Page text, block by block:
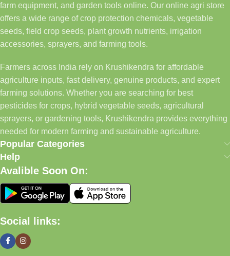
farm equipment, and garden tools online. Our online agri store
offers a wide range of crop protection chemicals, vegetable
seeds, field crop seeds, plant growth nutrients, irrigation
accessories, sprayers, and farming tools.
Farmers across India rely on Krushikendra for affordable
agriculture inputs, fast delivery, genuine products, and expert
farming solutions. Whether you are searching for best
pesticides for crops, hybrid vegetable seeds, agricultural
sprayers, or gardening tools, Krushikendra provides everything
needed for modern farming and sustainable agriculture.
Popular Categories
Help
Avalible Soon On:
Social links: